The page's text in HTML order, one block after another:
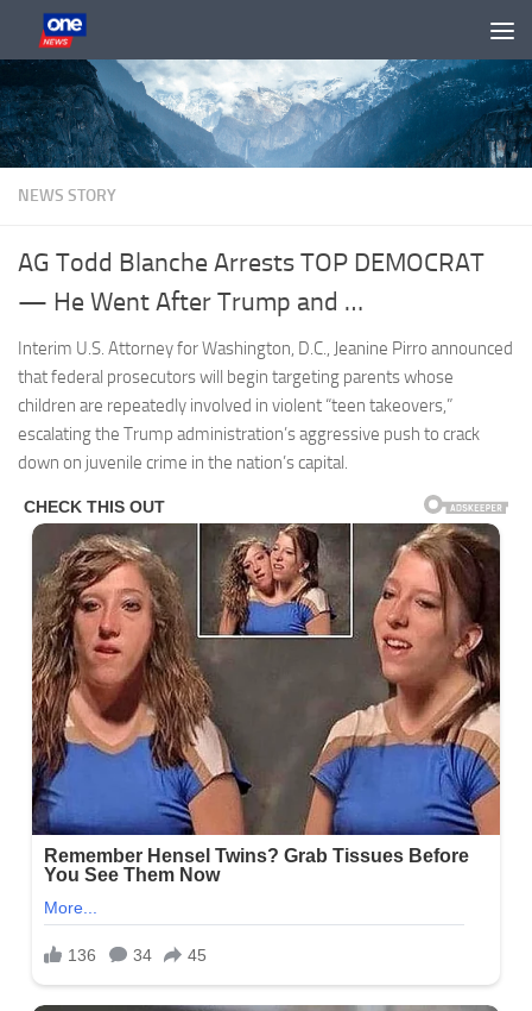
Skip to content
NEWS STORY
AG Todd Blanche Arrests TOP DEMOCRAT
— He Went After Trump and …
Interim U.S. Attorney for Washington, D.C., Jeanine Pirro announced
that federal prosecutors will begin targeting parents whose
children are repeatedly involved in violent “teen takeovers,”
escalating the Trump administration’s aggressive push to crack
down on juvenile crime in the nation’s capital.